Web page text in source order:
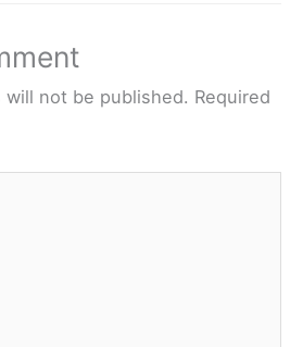
not be published.